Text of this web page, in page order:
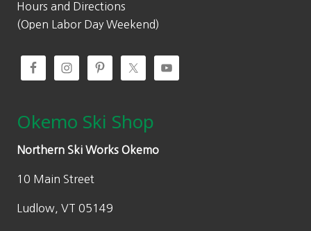
Hours and Directions
(Open Labor Day Weekend)
Okemo Ski Shop
Northern Ski Works Okemo
10 Main Street
Ludlow, VT 05149